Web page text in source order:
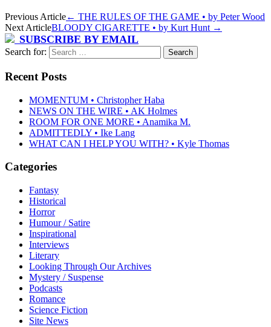
Previous Article← THE RULES OF THE GAME • by Peter Wood
Next ArticleBLOODY CIGARETTE • by Kurt Hunt →
SUBSCRIBE BY EMAIL
Search for:
Recent Posts
MOMENTUM • Christopher Haba
NEWS ON THE WIRE • AK Holmes
ROOM FOR ONE MORE • Anamika M.
ADMITTEDLY • Ike Lang
WHAT CAN I HELP YOU WITH? • Kyle Thomas
Categories
Fantasy
Historical
Horror
Humour / Satire
Inspirational
Interviews
Literary
Looking Through Our Archives
Mystery / Suspense
Podcasts
Romance
Science Fiction
Site News